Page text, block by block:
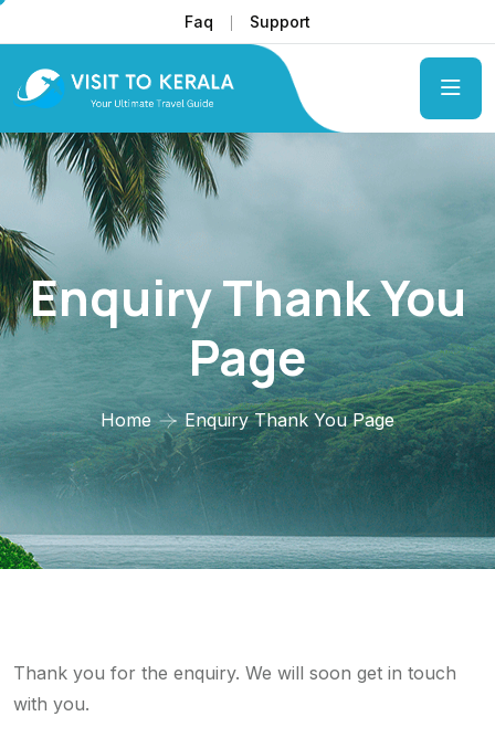
Faq Support
Enquiry Thank You
Page
Home Enquiry Thank You Page
Thank you for the enquiry. We will soon get in touch
with you.